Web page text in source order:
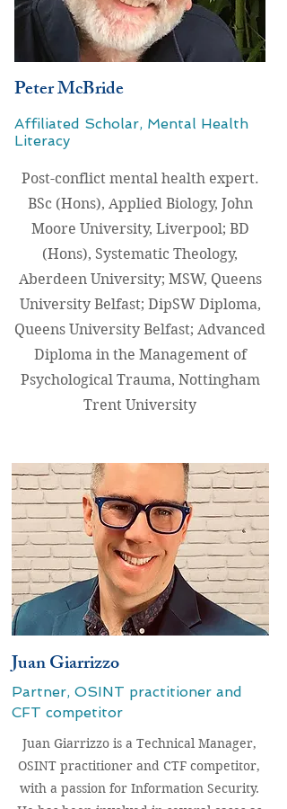
Peter McBride
Affiliated Scholar, Mental Health
Literacy
Post-conflict mental health expert.
BSc (Hons), Applied Biology, John
Moore University, Liverpool; BD
(Hons), Systematic Theology,
Aberdeen University; MSW, Queens
University Belfast; DipSW Diploma,
Queens University Belfast; Advanced
Diploma in the Management of
Psychological Trauma, Nottingham
Trent University
Juan Giarrizzo
Partner, OSINT practitioner and
CFT competitor
Juan Giarrizzo is a Technical Manager,
OSINT practitioner and CTF competitor,
with a passion for Information Security.